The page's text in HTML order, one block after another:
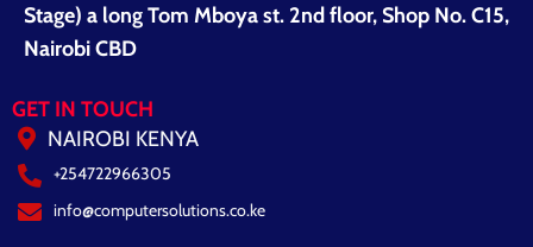
Stage) a long Tom Mboya st. 2nd floor, Shop No. C15,
Nairobi CBD
GET IN TOUCH
NAIROBI KENYA
+254722966305
info@computersolutions.co.ke